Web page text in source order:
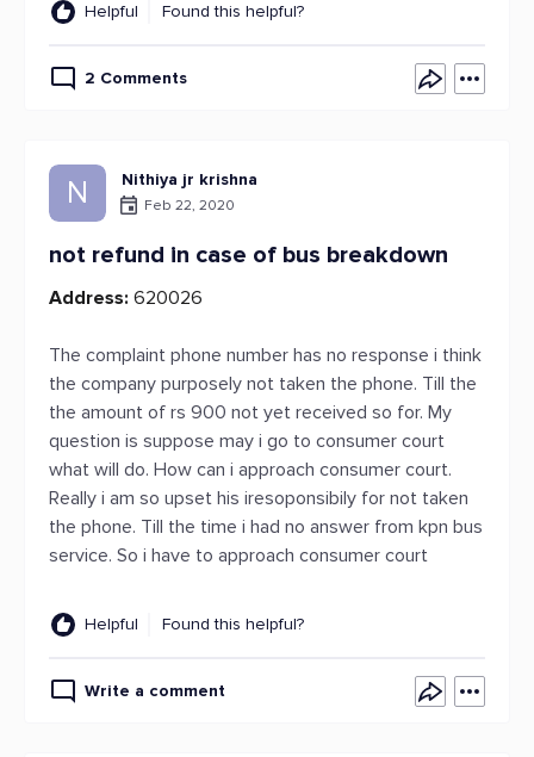
Helpful Found this helpful?
2 Comments
N Nithiya jr krishna
Feb 22, 2020
not refund in case of bus breakdown
Address: 620026
The complaint phone number has no response i think
the company purposely not taken the phone. Till the
the amount of rs 900 not yet received so for. My
question is suppose may i go to consumer court
what will do. How can i approach consumer court.
Really i am so upset his iresoponsibily for not taken
the phone. Till the time i had no answer from kpn bus
service. So i have to approach consumer court
Helpful Found this helpful?
Write a comment